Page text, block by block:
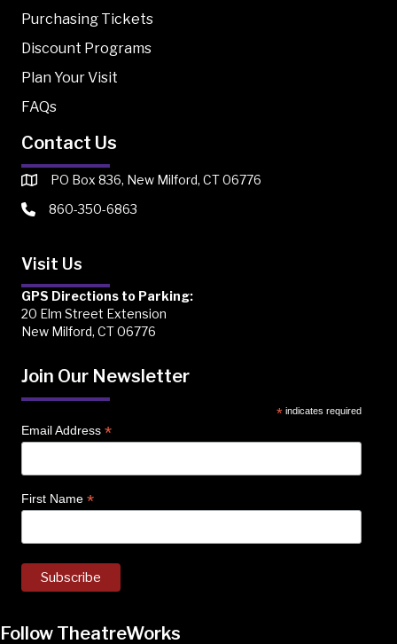
Purchasing Tickets
Discount Programs
Plan Your Visit
FAQs
Contact Us
PO Box 836, New Milford, CT 06776
860-350-6863
Visit Us
GPS Directions to Parking:
20 Elm Street Extension
New Milford, CT 06776
Join Our Newsletter
* indicates required
Email Address *
First Name *
Follow TheatreWorks